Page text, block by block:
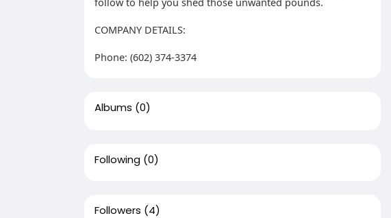
COMPANY DETAILS:
Phone: (602) 374-3374
Albums (0)
Following (0)
Followers (4)